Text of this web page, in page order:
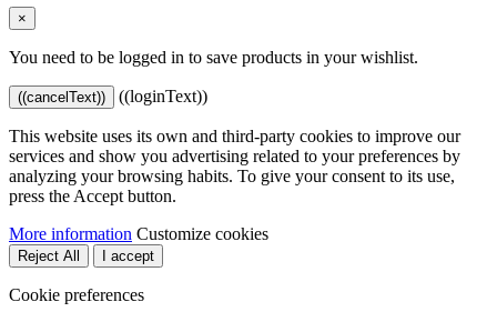
×
You need to be logged in to save products in your wishlist.
((cancelText)) ((loginText))
This website uses its own and third-party cookies to improve our
services and show you advertising related to your preferences by
analyzing your browsing habits. To give your consent to its use,
press the Accept button.
More information Customize cookies
Reject All I accept
Cookie preferences